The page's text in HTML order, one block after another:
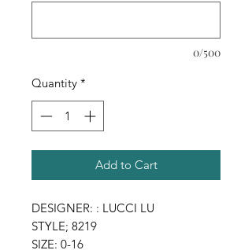
0/500
Quantity *
Add to Cart
DESIGNER: : LUCCI LU
STYLE; 8219
SIZE: 0-16